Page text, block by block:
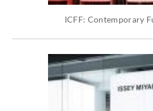
ICFF: Contemporary